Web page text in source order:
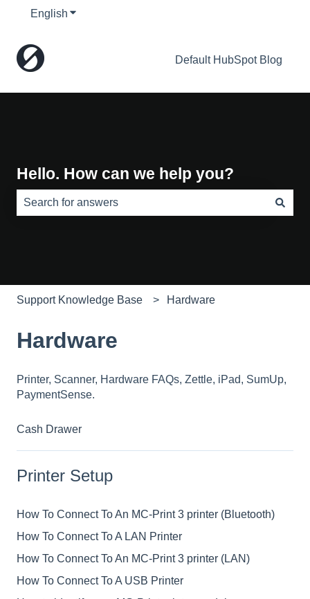
English Show submenu for translations
Default HubSpot Blog
Hello. How can we help you?
Support Knowledge Base Hardware
Hardware
Printer, Scanner, Hardware FAQs, Zettle, iPad, SumUp,
PaymentSense.
Cash Drawer
Printer Setup
How To Connect To An MC-Print 3 printer (Bluetooth)
How To Connect To A LAN Printer
How To Connect To An MC-Print 3 printer (LAN)
How To Connect To A USB Printer